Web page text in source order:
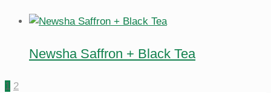
Newsha Saffron + Black Tea
1 2